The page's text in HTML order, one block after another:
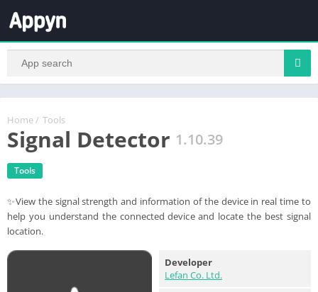
Home / Tools
Signal Detector 1.10.39
Tools
✨View the signal strength and information of the device in real time to
help you understand the connected device and locate the best signal
location.
Developer
Lefan Co. Ltd.